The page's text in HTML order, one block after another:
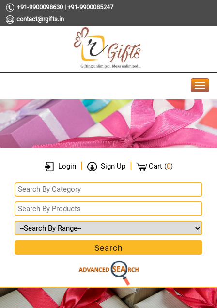
+91-9900098630 | +91-9900085247
contact@rgifts.in
Login | Sign Up | Cart(0)